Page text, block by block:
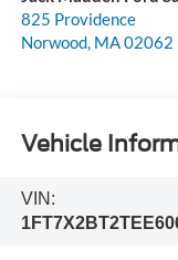
825 Providence
Norwood, MA02062
Vehicle
VIN: